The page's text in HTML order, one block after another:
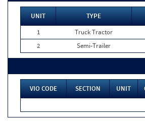
UNIT TYPE
1
Truck Tractor
2
Semi-Trailer
VIO CODE SECTION UNIT